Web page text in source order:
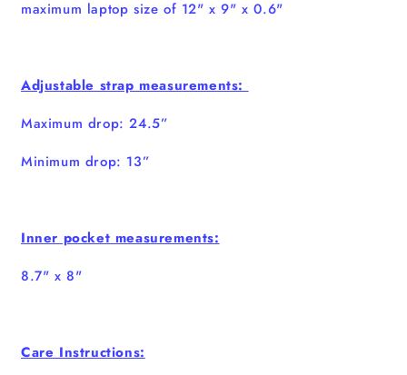
maximum laptop size of 12" x 9" x 0.6"
Adjustable strap measurements:
Maximum drop: 24.5”
Minimum drop: 13”
Inner pocket measurements:
8.7" x 8"
Care Instructions: